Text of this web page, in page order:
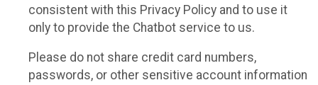
consistent with this Privacy Policy and to use it
only to provide the Chatbot service to us.
Please do not share credit card numbers,
passwords, or other sensitive account information